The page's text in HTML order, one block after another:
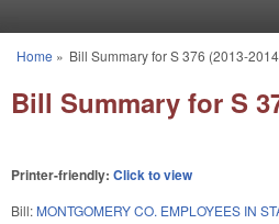
You are here
Home » Bill Summary for S 376 (2013-
Bill Summary for S
Printer-friendly: Click to view
Bill: MONTGOMERY CO. EMPLOYEES IN